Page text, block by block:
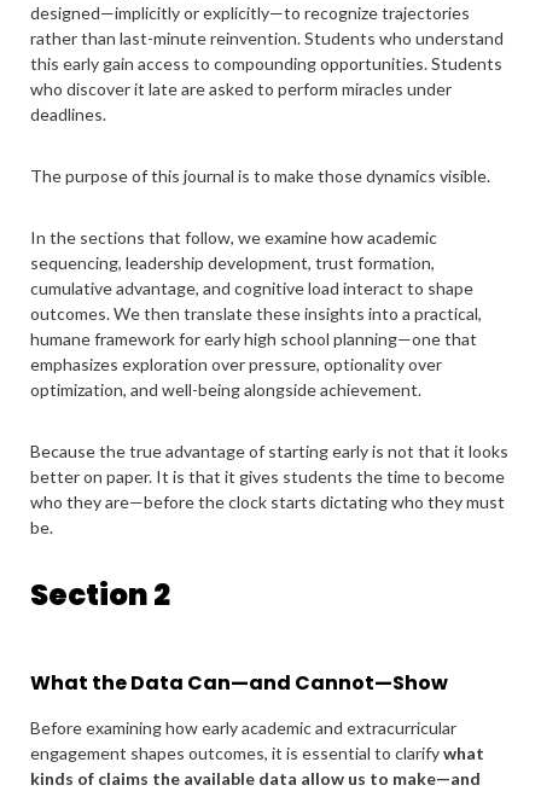
designed—implicitly or explicitly—to recognize trajectories
rather than last-minute reinvention. Students who understand
this early gain access to compounding opportunities. Students
who discover it late are asked to perform miracles under
deadlines.
The purpose of this journal is to make those dynamics visible.
In the sections that follow, we examine how academic
sequencing, leadership development, trust formation,
cumulative advantage, and cognitive load interact to shape
outcomes. We then translate these insights into a practical,
humane framework for early high school planning—one that
emphasizes exploration over pressure, optionality over
optimization, and well-being alongside achievement.
Because the true advantage of starting early is not that it looks
better on paper. It is that it gives students the time to become
who they are—before the clock starts dictating who they must
be.
Section 2
What the Data Can—and Cannot—Show
Before examining how early academic and extracurricular
engagement shapes outcomes, it is essential to clarifywhat
kinds of claims the available data allow us to make—and